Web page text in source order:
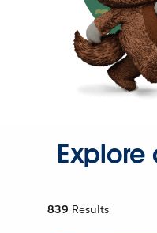
Explore
839 Results